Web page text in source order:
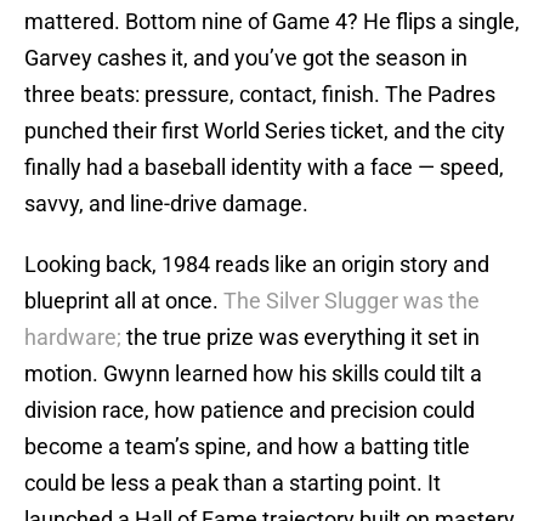
mattered. Bottom nine of Game 4? He flips a single,
Garvey cashes it, and you’ve got the season in
three beats: pressure, contact, finish. The Padres
punched their first World Series ticket, and the city
finally had a baseball identity with a face — speed,
savvy, and line-drive damage.
Looking back, 1984 reads like an origin story and
blueprint all at once. The Silver Slugger was the
hardware; the true prize was everything it set in
motion. Gwynn learned how his skills could tilt a
division race, how patience and precision could
become a team’s spine, and how a batting title
could be less a peak than a starting point. It